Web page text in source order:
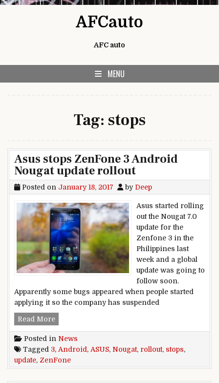
AFCauto
AFC auto
MENU
Tag: stops
Asus stops ZenFone 3 Android
Nougat update rollout
Posted on January 18, 2017 by Deep
Asus started rolling
out the Nougat 7.0
update for the
Zenfone 3 in the
Philippines last
week and a global
update was going to
follow soon.
Apparently some bugs appeared when people started
applying it so the company has suspended
Read MoreAsus stops ZenFone 3 Android Nougat update
Posted in News
Tagged 3, Android , ASUS, Nougat, rollout, stops,
update, ZenFone